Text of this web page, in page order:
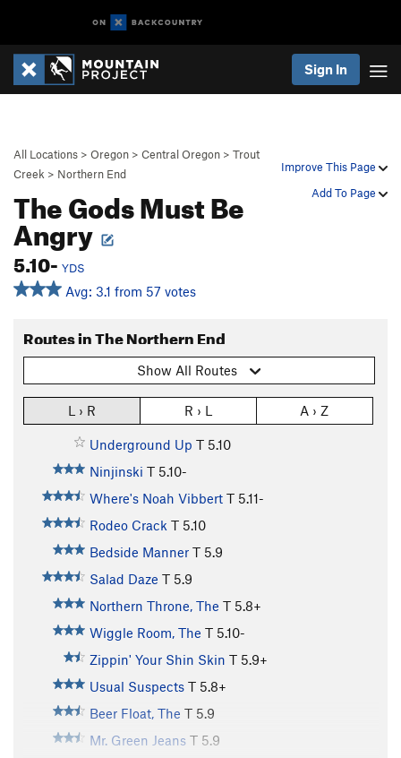
Sign In
Improve This Page
Add To Page
All Locations > Oregon > Central Oregon > Trout
Creek > Northern End
The Gods Must Be
Angry
5.10-YDS
Avg: 3.1 from 57 votes
Routes in The Northern End
Show All Routes
L › R R › L A › Z
Underground Up T 5.10
Ninjinski T 5.10-
Where's Noah Vibbert T 5.11-
Rodeo Crack T 5.10
Bedside Manner T 5.9
Salad Daze T 5.9
Northern Throne, The T 5.8+
Wiggle Room, The T 5.10-
Zippin' Your Shin Skin T 5.9+
Usual Suspects T 5.8+
Beer Float, The T 5.9
Mr. Green Jeans T 5.9